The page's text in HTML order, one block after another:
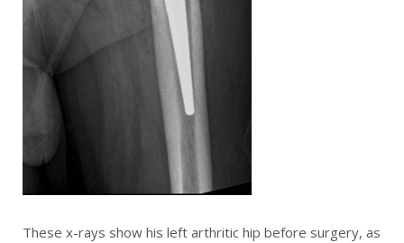
These x-rays show his left arthritic hip before surgery, as